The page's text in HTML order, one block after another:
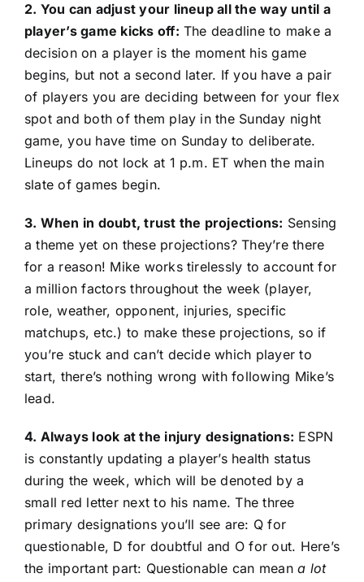
2. You can adjust your lineup all the way until a
player’s game kicks off: The deadline to make a
decision on a player is the moment his game
begins, but not a second later. If you have a pair
of players you are deciding between for your flex
spot and both of them play in the Sunday night
game, you have time on Sunday to deliberate.
Lineups do not lock at 1 p.m. ET when the main
slate of games begin.
3. When in doubt, trust the projections: Sensing
a theme yet on these projections? They’re there
for a reason! Mike works tirelessly to account for
a million factors throughout the week (player,
role, weather, opponent, injuries, specific
matchups, etc.) to make these projections, so if
you’re stuck and can’t decide which player to
start, there’s nothing wrong with following Mike’s
lead.
4. Always look at the injury designations: ESPN
is constantly updating a player’s health status
during the week, which will be denoted by a
small red letter next to his name. The three
primary designations you’ll see are: Q for
questionable, D for doubtful and O for out. Here’s
the important part: Questionable can meana lot